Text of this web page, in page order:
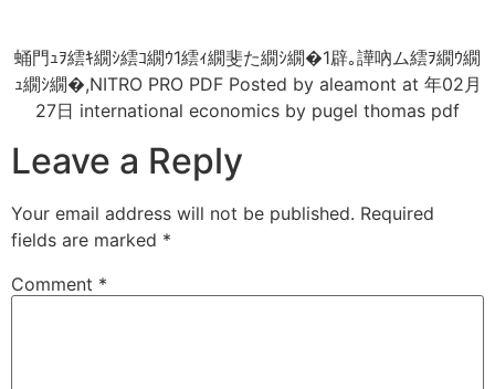
蛹門ｭｦ繧ｷ繝ｼ繧ｺ繝ｳ1繧ｨ繝斐た繝ｼ繝�1辟｡譁吶ム繧ｦ繝ｳ繝
ｭ繝ｼ繝�,NITRO PRO PDF Posted by aleamont at 年02月
27日 international economics by pugel thomas pdf
Leave a Reply
Your email address will not be published. Required
fields are marked *
Comment *